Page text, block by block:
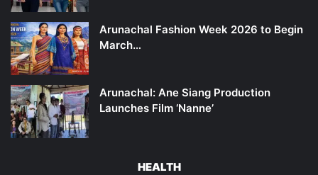
Arunachal Fashion Week 2026 to Begin
March…
Arunachal: Ane Siang Production
Launches Film ‘Nanne’
HEALTH